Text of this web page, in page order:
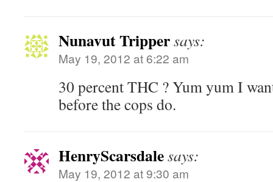
Nunavut Trippersays:
May 19, 2012 at 6:22 am
30 percent THC ? Yum yum I
before the cops do.
HenryScarsdalesays:
May 19, 2012 at 9:30 am